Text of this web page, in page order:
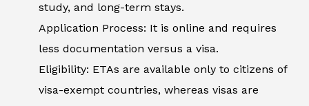
study, and long-term stays.
Application Process: It is online and requires
less documentation versus a visa.
Eligibility: ETAs are available only to citizens of
visa-exempt countries, whereas visas are